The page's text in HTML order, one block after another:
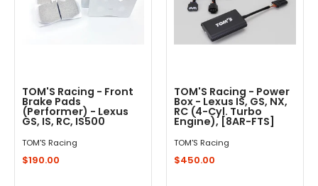
TOM'S Racing - Front
Brake Pads
(Performer) - Lexus
GS, IS, RC, IS500
TOM'S Racing
$190.00
TOM'S Racing - Power
Box - Lexus IS, GS, NX,
RC (4-Cyl. Turbo
Engine), [8AR-FTS]
TOM'S Racing
$450.00